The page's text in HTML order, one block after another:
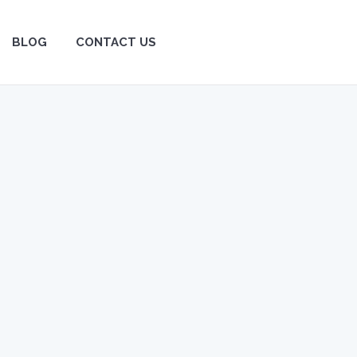
BLOG CONTACT US
BLOG CONTACT US